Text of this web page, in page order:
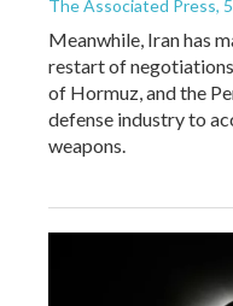
The Associated Press,
Meanwhile, Iran has
restart of
of Hormuz, and the
defense industry to
weapons.